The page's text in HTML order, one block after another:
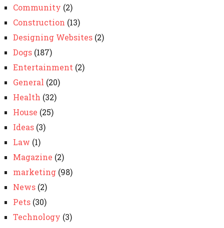
Community (2)
Construction (13)
Designing Websites(2)
Dogs(187)
Entertainment (2)
General (20)
Health (32)
House (25)
Ideas(3)
Law (1)
Magazine (2)
marketing(98)
News(2)
Pets(30)
Technology (3)